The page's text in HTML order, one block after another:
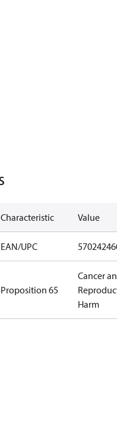
Characteristic Value
EAN/UPC
Proposition 65
Cancer
Harm